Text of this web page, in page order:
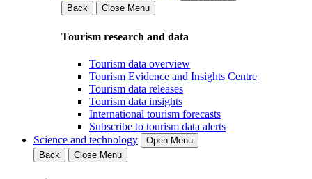
Back
Close Menu
Tourism research and data
Tourism data overview
Tourism Evidence and Insights Centre
Tourism data releases
Tourism data insights
International tourism forecasts
Subscribe to tourism data alerts
Science and technology
Open Menu
Back
Close Menu